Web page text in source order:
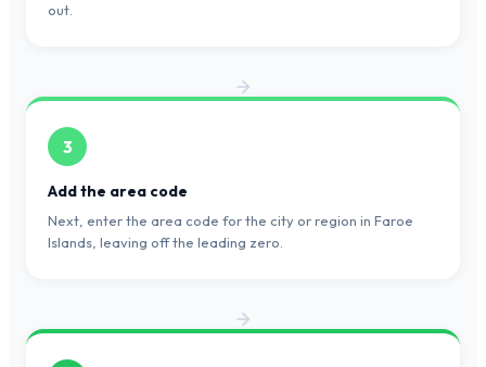
out.
3
Add the area code
Next, enter the area code for the city or region in Faroe
Islands, leaving off the leading zero.